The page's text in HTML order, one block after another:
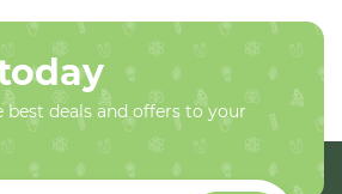
best deals and offers to your